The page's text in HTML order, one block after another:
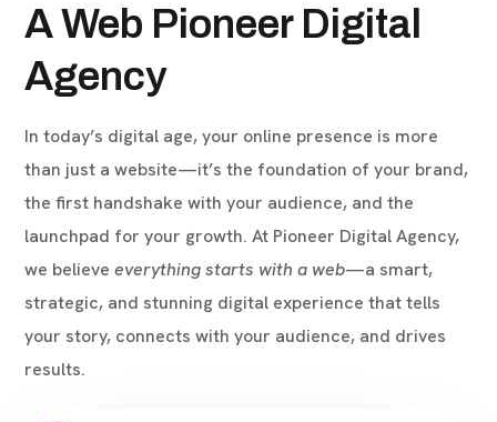
A Web Pioneer Digital
Agency
In today’s digital age, your online presence is more
than just a website—it’s the foundation of your brand,
the first handshake with your audience, and the
launchpad for your growth. At Pioneer Digital Agency,
we believe everything starts with a web—a smart,
strategic, and stunning digital experience that tells
your story, connects with your audience, and drives
results.